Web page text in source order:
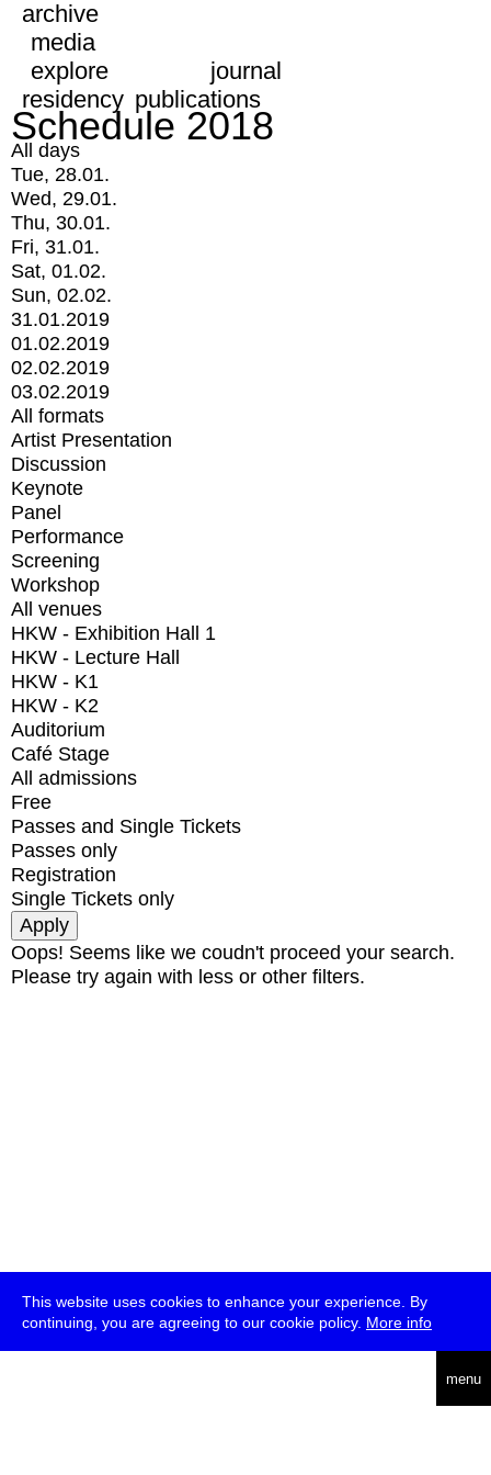
This website uses cookies to enhance your experience. By
continuing, you are agreeing to our cookie policy. More info
menu
archive
media
explore
journal
residency publications
Schedule 2018
All days
Tue, 28.01.
Wed, 29.01.
Thu, 30.01.
Fri, 31.01.
Sat, 01.02.
Sun, 02.02.
31.01.2019
01.02.2019
02.02.2019
03.02.2019
All formats
Artist Presentation
Discussion
Keynote
Panel
Performance
Screening
Workshop
All venues
HKW - Exhibition Hall 1
HKW - Lecture Hall
HKW - K1
HKW - K2
Auditorium
Café Stage
All admissions
Free
Passes and Single Tickets
Passes only
Registration
Single Tickets only
Oops! Seems like we coudn't proceed your search.
Please try again with less or other filters.